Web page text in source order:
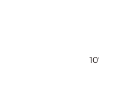
10'